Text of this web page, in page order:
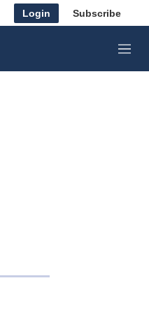
Login Subscribe
M
e